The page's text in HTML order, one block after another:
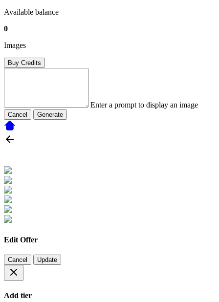
Available balance
0
Images
Buy Credits
Enter a prompt to display an image
Cancel Generate
Edit Offer
Cancel Update
Add tier